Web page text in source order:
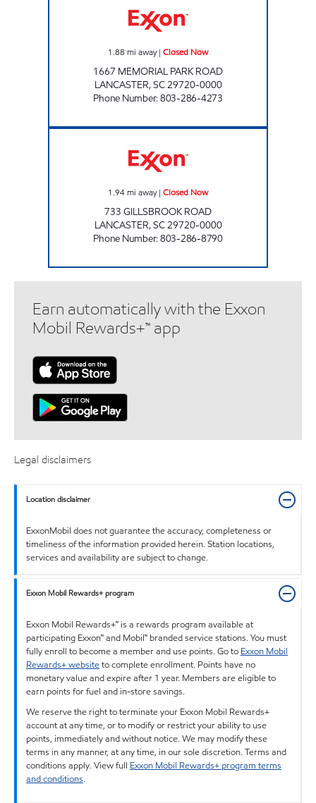
1.88 mi away| Closed Now
1667 MEMORIAL PARK ROAD
LANCASTER,SC29720-0000
Phone Number:803-286-4273
1.94mi away| Closed Now
733 GILLSBROOK ROAD
LANCASTER,SC29720-0000
Phone Number:803-286-8790
Earn automatically with the Exxon
Mobil Rewards+™ app
Legal disclaimers
Location disclaimer
ExxonMobil does not guarantee the accuracy, completeness or
timeliness of the information provided herein. Station locations,
services and availability are subject to change.
Exxon Mobil Rewards+ program
Exxon Mobil Rewards+™ is a rewards program available at
participating Exxon™ and Mobil™ branded service stations. You must
fully enroll to become a member and use points. Go to Exxon Mobil
Rewards+ websiteto complete enrollment. Points have no
monetary value and expire after 1 year. Members are eligible to
earn points for fuel and in-store savings.
We reserve the right to terminate your Exxon Mobil Rewards+
account at any time, or to modify or restrict your ability to use
points, immediately and without notice. We may modify these
terms in any manner, at any time, in our sole discretion. Terms and
conditions apply. View full Exxon Mobil Rewards+ program terms
and conditions.